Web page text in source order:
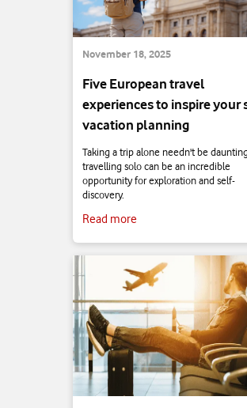
November 18, 2025
Five European travel
experiences to inspire your
vacation planning
Taking a trip alone needn't be
travelling solo can be an incredible
opportunity for exploration and self-
discovery.
Read more